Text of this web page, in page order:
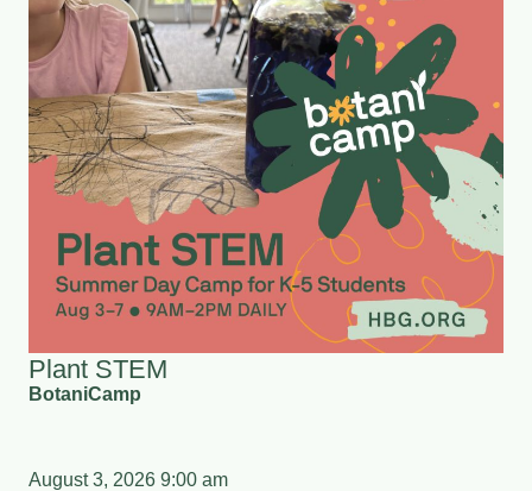
Plant STEM
BotaniCamp
August 3, 2026 9:00 am